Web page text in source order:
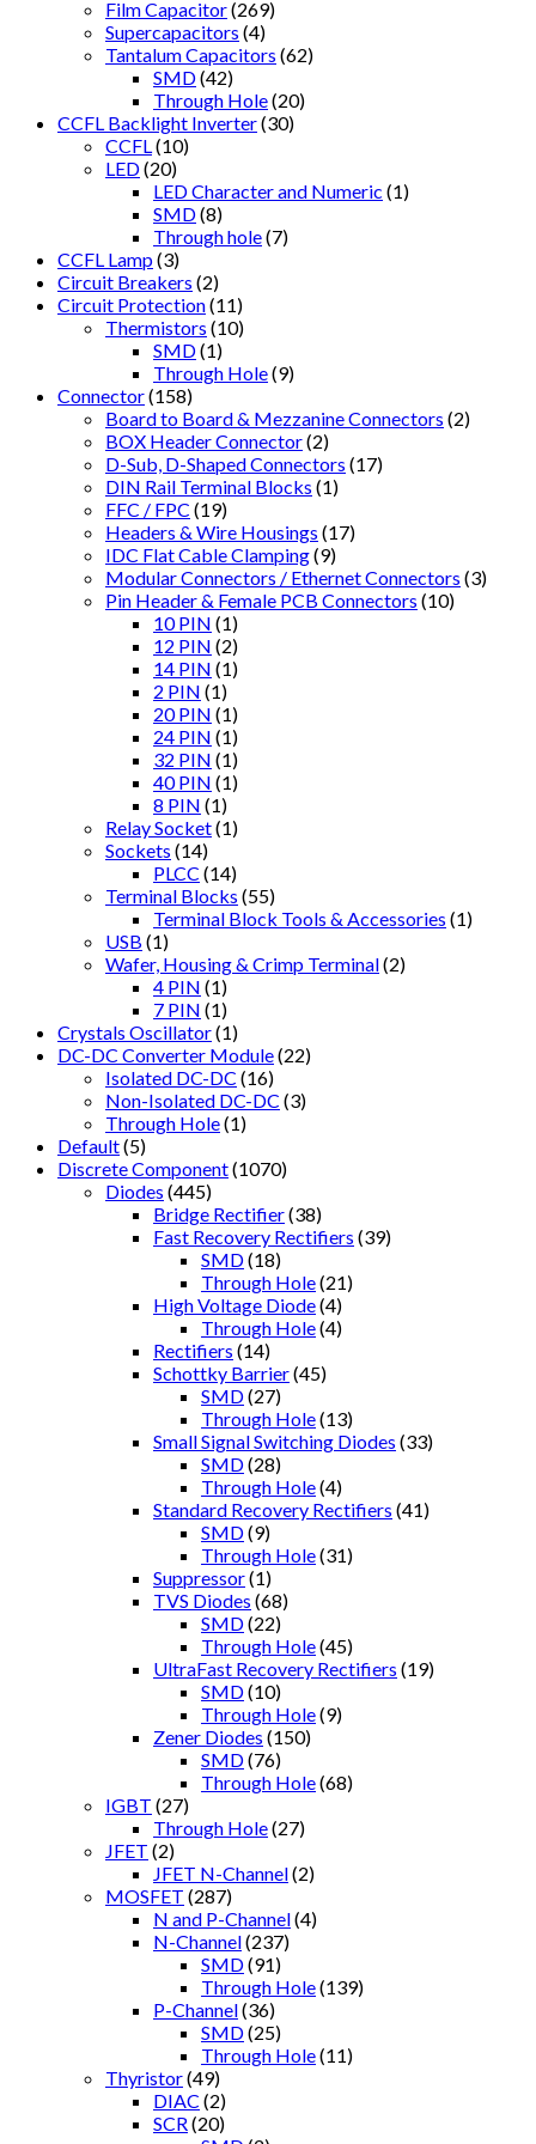
Film Capacitor(269)
Supercapacitors (4)
Tantalum Capacitors (62)
SMD(42)
Through Hole(20)
CCFL Backlight Inverter(30)
CCFL (10)
LED(20)
LED Character and Numeric (1)
SMD(8)
Through hole(7)
CCFL Lamp(3)
Circuit Breakers (2)
Circuit Protection(11)
Thermistors (10)
SMD(1)
Through Hole(9)
Connector(158)
Board to Board & Mezzanine Connectors (2)
BOX Header Connector(2)
D-Sub, D-Shaped Connectors (17)
DIN Rail Terminal Blocks (1)
FFC / FPC (19)
Headers & Wire Housings (17)
IDC Flat Cable Clamping(9)
Modular Connectors / Ethernet Connectors (3)
Pin Header & Female PCB Connectors (10)
10 PIN (1)
12 PIN (2)
14 PIN (1)
2 PIN (1)
20 PIN (1)
24 PIN (1)
32 PIN (1)
40 PIN (1)
8 PIN (1)
Relay Socket(1)
Sockets (14)
PLCC (14)
Terminal Blocks (55)
Terminal Block Tools & Accessories (1)
USB (1)
Wafer, Housing & Crimp Terminal(2)
4 PIN (1)
7 PIN (1)
Crystals Oscillator(1)
DC-DC Converter Module(22)
Isolated DC-DC (16)
Non-Isolated DC-DC (3)
Through Hole(1)
Default(5)
Discrete Component(1070)
Diodes (445)
Bridge Rectifier(38)
Fast Recovery Rectifiers (39)
SMD(18)
Through Hole(21)
High Voltage Diode(4)
Through Hole(4)
Rectifiers (14)
Schottky Barrier(45)
SMD(27)
Through Hole(13)
Small Signal Switching Diodes (33)
SMD(28)
Through Hole(4)
Standard Recovery Rectifiers (41)
SMD(9)
Through Hole(31)
Suppressor(1)
TVS Diodes (68)
SMD(22)
Through Hole(45)
UltraFast Recovery Rectifiers (19)
SMD(10)
Through Hole(9)
Zener Diodes (150)
SMD(76)
Through Hole(68)
IGBT (27)
Through Hole(27)
JFET (2)
JFET N-Channel(2)
MOSFET (287)
N and P-Channel(4)
N-Channel(237)
SMD(91)
Through Hole(139)
P-Channel(36)
SMD(25)
Through Hole(11)
Thyristor(49)
DIAC (2)
SCR (20)